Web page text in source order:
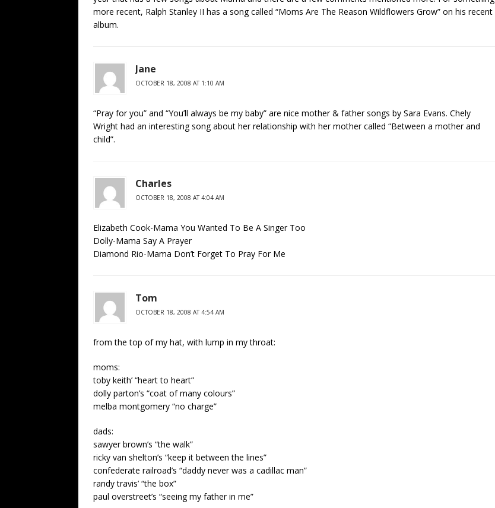
more recent, Ralph Stanley II has a song called “Moms Are The Reason Wildflowers Grow” on his recent
album.
Jane
OCTOBER 18, 2008 AT 1:10 AM
“Pray for you” and “You’ll always be my baby” are nice mother & father songs by Sara Evans. Chely
Wright had an interesting song about her relationship with her mother called “Between a mother and
child”.
Charles
OCTOBER 18, 2008 AT 4:04 AM
Elizabeth Cook-Mama You Wanted To Be A Singer Too
Dolly-Mama Say A Prayer
Diamond Rio-Mama Don’t Forget To Pray For Me
Tom
OCTOBER 18, 2008 AT 4:54 AM
from the top of my hat, with lump in my throat:
moms:
toby keith’ “heart to heart”
dolly parton’s “coat of many colours”
melba montgomery “no charge”
dads:
sawyer brown’s “the walk”
ricky van shelton’s “keep it between the lines”
confederate railroad’s “daddy never was a cadillac man”
randy travis’ “the box”
paul overstreet’s “seeing my father in me”